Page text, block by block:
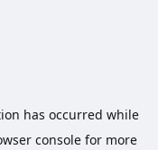
has occurred while
consolefor more